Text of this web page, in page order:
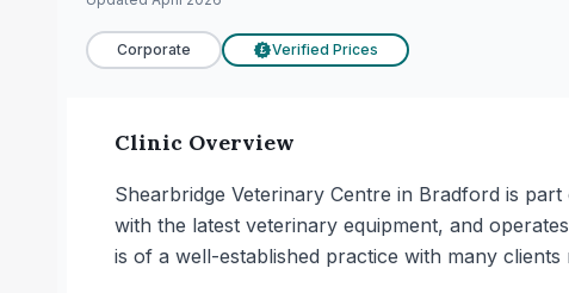
Corporate £ Verified Prices
Clinic Overview
Shearbridge Veterinary Centre in Bradford is
with the latest veterinary equipment, and
is of a well-established practice with many